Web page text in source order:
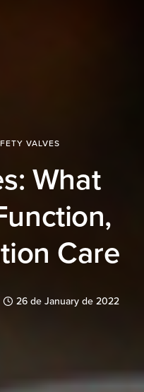
VALVES
What
Care
26 de January de 2022